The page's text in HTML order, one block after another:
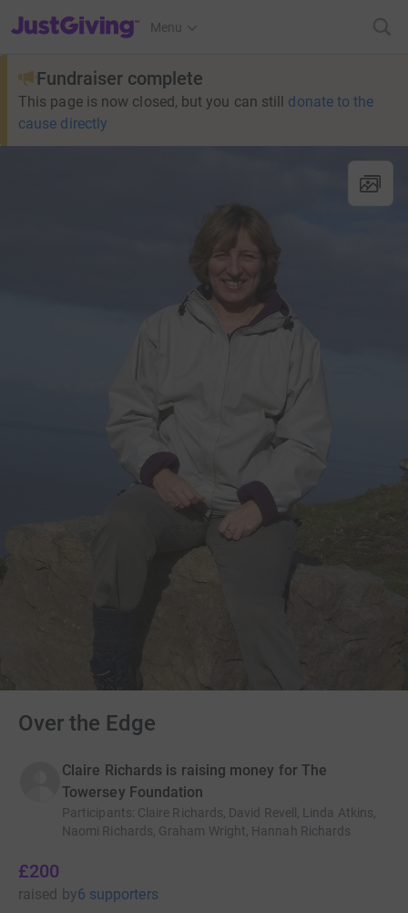
JustGiving’s homepage
Menu
Fundraiser complete
This page is now closed, but you can still donate to the
cause directly
Over the Edge
Claire Richards is raising money for The
Towersey Foundation
Participants: Claire Richards, David Revell, Linda Atkins,
Naomi Richards, Graham Wright, Hannah Richards
£200
raised by6 supporters